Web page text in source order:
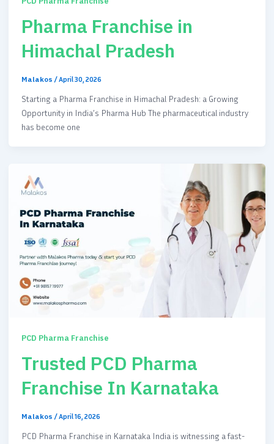
Pharma Franchise in
Himachal Pradesh
Malakos /April 30, 2026
Starting a Pharma Franchise in Himachal Pradesh: a Growing
Opportunity in India’s Pharma Hub The pharmaceutical industry
has become one
PCD Pharma Franchise
Trusted PCD Pharma
Franchise In Karnataka
Malakos /April 16, 2026
PCD Pharma Franchise in Karnataka India is witnessing a fast-